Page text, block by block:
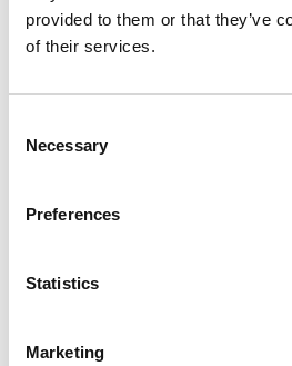
provided to them or that they’ve
of their services.
Selection
Necessary
Preferences
Statistics
Marketing